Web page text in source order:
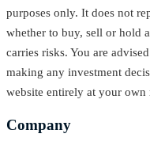
purposes only. It does not
whether to buy, sell or hold
carries risks. You are
making any investment
website entirely at your own
Company